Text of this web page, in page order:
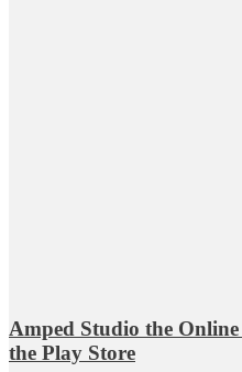
Amped Studio the
the Play Store